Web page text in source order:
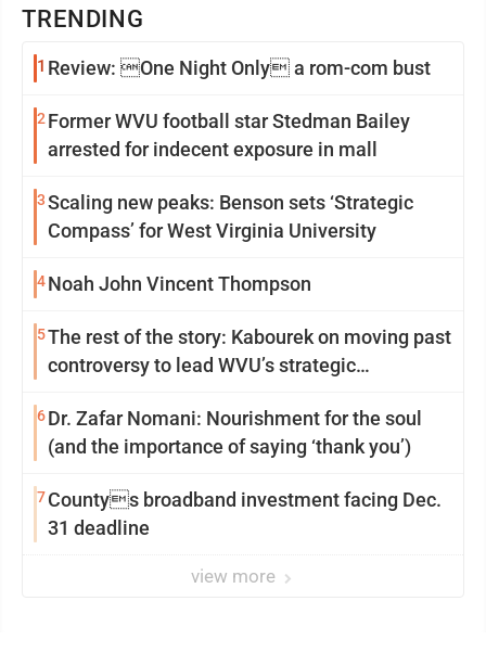
TRENDING
1 Review: One Night Only a rom-com bust
2 Former WVU football star Stedman Bailey
arrested for indecent exposure in mall
3Scaling new peaks: Benson sets ‘Strategic
Compass’ for West Virginia University
4Noah John Vincent Thompson
5The rest of the story: Kabourek on moving past
controversy to lead WVU’s strategic
6Dr. Zafar Nomani: Nourishment for the soul
(and the importance of saying ‘thank you’)
7Countys broadband investment facing Dec.
31 deadline
view more